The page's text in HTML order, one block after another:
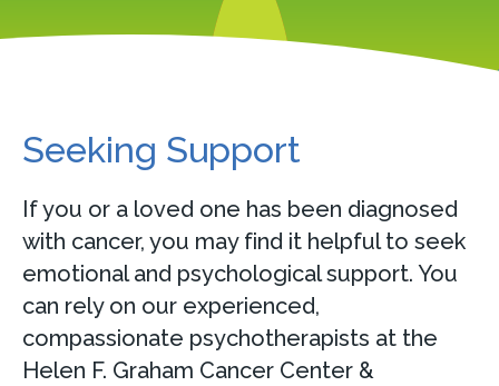
Seeking Support
If you or a loved one has been diagnosed
with cancer, you may find it helpful to seek
emotional and psychological support. You
can rely on our experienced,
compassionate psychotherapists at the
Helen F. Graham Cancer Center &